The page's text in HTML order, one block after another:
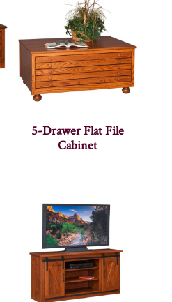
5-Drawer Flat File
Cabinet